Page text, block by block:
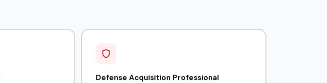
Defense Acquisition Professional